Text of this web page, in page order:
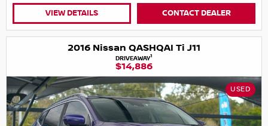
VIEW DETAILS CONTACT DEALER
2016 Nissan QASHQAI Ti J11
DRIVEAWAY1
$14,886
USED